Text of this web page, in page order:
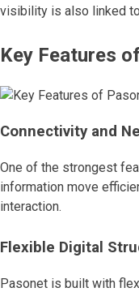
visibility is also linked
Key Features
Connectivity and
One of the strongest
information move
interaction.
Flexible Digital
Pasonet is built with